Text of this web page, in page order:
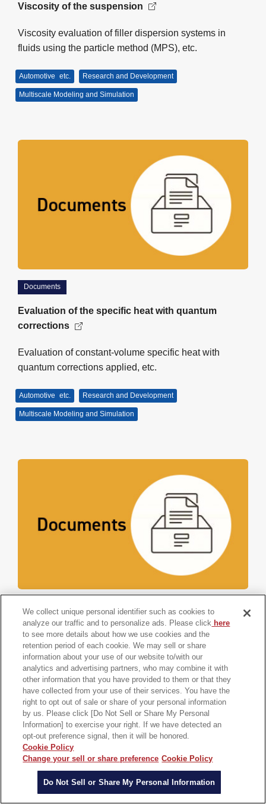
Viscosity of the suspension
Viscosity evaluation of filler dispersion systems in
fluids using the particle method (MPS), etc.
Automotive etc. Research and Development
Multiscale Modeling and Simulation
Documents
Evaluation of the specific heat with quantum
corrections
Evaluation of constant-volume specific heat with
quantum corrections applied, etc.
Automotive etc. Research and Development
Multiscale Modeling and Simulation
Documents
Prediction of Long-Time Molecular Motions Using
MD-GAN
Prediction of long-time molecular motion from short-
time MD results using machine learning, etc.
Automotive etc. Research and Development
Multiscale Modeling and Simulation
We collect unique personal identifier such as cookies to
analyze our traffic and to personalize ads. Please click here
to see more details about how we use cookies and the
retention period of each cookie. We may sell or share
information about your use of our website to/with our
analytics and advertising partners, who may combine it with
other information that you have provided to them or that they
have collected from your use of their services. You have the
right to opt out of sale or share of your personal information
by us. Please click [Do Not Sell or Share My Personal
Information] to exercise your right. If we have detected an
opt-out preference signal, then it will be honored.
Cookie Policy
Change your sell or share preference Cookie Policy
Do Not Sell or Share My Personal Information